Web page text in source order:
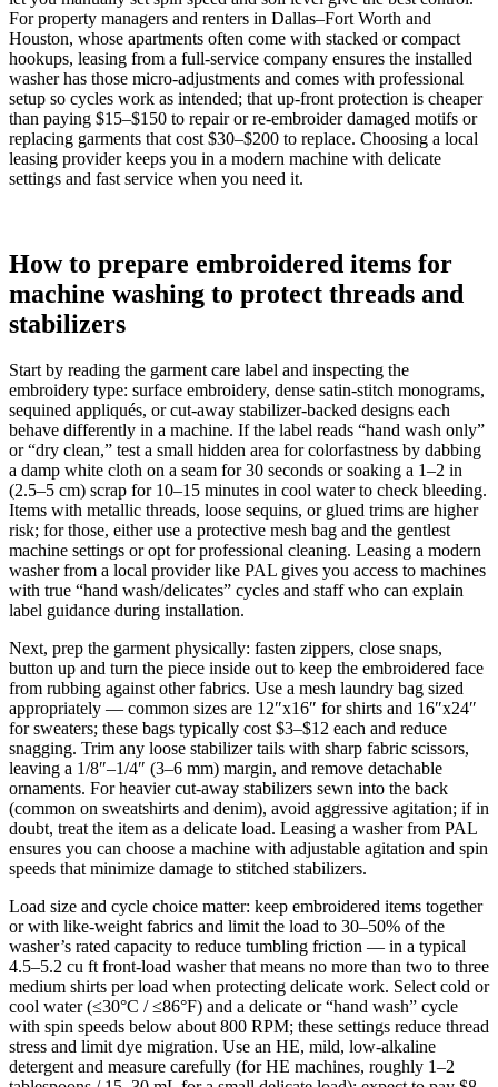
For property managers and renters in Dallas–Fort Worth and
Houston, whose apartments often come with stacked or compact
hookups, leasing from a full‑service company ensures the installed
washer has those micro‑adjustments and comes with professional
setup so cycles work as intended; that up‑front protection is cheaper
than paying $15–$150 to repair or re‑embroider damaged motifs or
replacing garments that cost $30–$200 to replace. Choosing a local
leasing provider keeps you in a modern machine with delicate
settings and fast service when you need it.
How to prepare embroidered items for
machine washing to protect threads and
stabilizers
Start by reading the garment care label and inspecting the
embroidery type: surface embroidery, dense satin-stitch monograms,
sequined appliqués, or cut-away stabilizer-backed designs each
behave differently in a machine. If the label reads “hand wash only”
or “dry clean,” test a small hidden area for colorfastness by dabbing
a damp white cloth on a seam for 30 seconds or soaking a 1–2 in
(2.5–5 cm) scrap for 10–15 minutes in cool water to check bleeding.
Items with metallic threads, loose sequins, or glued trims are higher
risk; for those, either use a protective mesh bag and the gentlest
machine settings or opt for professional cleaning. Leasing a modern
washer from a local provider like PAL gives you access to machines
with true “hand wash/delicates” cycles and staff who can explain
label guidance during installation.
Next, prep the garment physically: fasten zippers, close snaps,
button up and turn the piece inside out to keep the embroidered face
from rubbing against other fabrics. Use a mesh laundry bag sized
appropriately — common sizes are 12″x16″ for shirts and 16″x24″
for sweaters; these bags typically cost $3–$12 each and reduce
snagging. Trim any loose stabilizer tails with sharp fabric scissors,
leaving a 1/8″–1/4″ (3–6 mm) margin, and remove detachable
ornaments. For heavier cut-away stabilizers sewn into the back
(common on sweatshirts and denim), avoid aggressive agitation; if in
doubt, treat the item as a delicate load. Leasing a washer from PAL
ensures you can choose a machine with adjustable agitation and spin
speeds that minimize damage to stitched stabilizers.
Load size and cycle choice matter: keep embroidered items together
or with like-weight fabrics and limit the load to 30–50% of the
washer’s rated capacity to reduce tumbling friction — in a typical
4.5–5.2 cu ft front-load washer that means no more than two to three
medium shirts per load when protecting delicate work. Select cold or
cool water (≤30°C / ≤86°F) and a delicate or “hand wash” cycle
with spin speeds below about 800 RPM; these settings reduce thread
stress and limit dye migration. Use an HE, mild, low-alkaline
detergent and measure carefully (for HE machines, roughly 1–2